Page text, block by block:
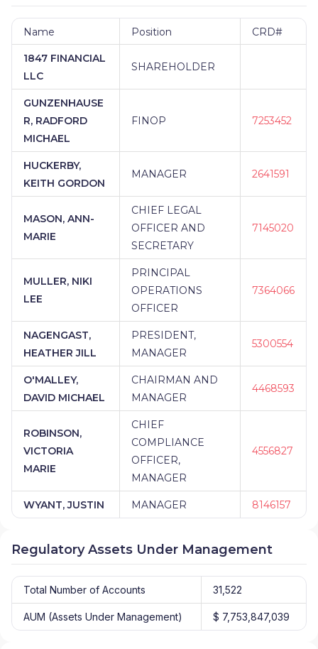
Name Position CRD#
1847 FINANCIAL
LLC
SHAREHOLDER
GUNZENHAUSE
R, RADFORD
MICHAEL
FINOP 7253452
HUCKERBY,
KEITH GORDON
MANAGER 2641591
MASON, ANN-
MARIE
CHIEF LEGAL
OFFICER AND
SECRETARY
7145020
MULLER, NIKI
LEE
PRINCIPAL
OPERATIONS
OFFICER
7364066
NAGENGAST,
HEATHER JILL
PRESIDENT,
MANAGER
5300554
O'MALLEY,
DAVID MICHAEL
CHAIRMAN AND
MANAGER
4468593
ROBINSON,
VICTORIA
MARIE
CHIEF
COMPLIANCE
OFFICER,
MANAGER
4556827
WYANT, JUSTIN MANAGER 8146157
Regulatory Assets Under Management
Total Number of Accounts 31,522
AUM (Assets Under Management) $ 7,753,847,039